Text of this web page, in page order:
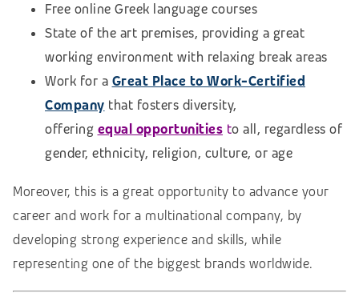
Free online Greek language courses
State of the art premises, providing a great
working environment with relaxing break areas
Work for a Great Place to Work-Certified
Company that fosters diversity,
offering equal opportunities to all, regardless of
gender, ethnicity, religion, culture, or age
Moreover, this is a great opportunity to advance your
career and work for a multinational company, by
developing strong experience and skills, while
representing one of the biggest brands worldwide.